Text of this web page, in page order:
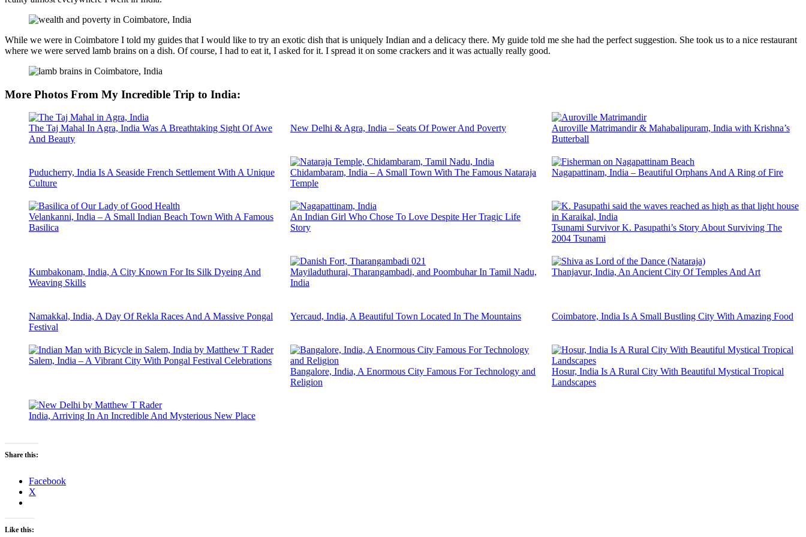
While we were in Coimbatore I told my guides that I would like to try an exotic dish that is uniquely Indian and a delicacy there. My guide told me she had the perfect suggestion. She took us to a nice restaurant
where we were served lamb brains on a dish. Of course, I had to eat it, I asked for it. I spread it on some crackers and it was actually really good.
More Photos From My Incredible Trip to India:
The Taj Mahal In Agra, India Was A Breathtaking Sight Of Awe
And Beauty
New Delhi & Agra, India – Seats Of Power And Poverty
Auroville Matrimandir & Mahabalipuram, India with Krishna’s
Butterball
Puducherry, India Is A Seaside French Settlement With A Unique
Culture
Chidambaram, India – A Small Town With The Famous Nataraja
Temple
Nagapattinam, India – Beautiful Orphans And A Ring of Fire
Velankanni, India – A Small Indian Beach Town With A Famous
Basilica
An Indian Girl Who Chose To Love Despite Her Tragic Life
Story
Tsunami Survivor K. Pasupathi’s Story About Surviving The
2004 Tsunami
Kumbakonam, India, A City Known For Its Silk Dyeing And
Weaving Skills
Mayiladuthurai, Tharangambadi, and Poombuhar In Tamil Nadu,
India
Thanjavur, India, An Ancient City Of Temples And Art
Namakkal, India, A Day Of Rekla Races And A Massive Pongal
Festival
Yercaud, India, A Beautiful Town Located In The Mountains Coimbatore, India Is A Small Bustling City With Amazing Food
Salem, India – A Vibrant City With Pongal Festival Celebrations
Bangalore, India, A Enormous City Famous For Technology and
Religion
Hosur, India Is A Rural City With Beautiful Mystical Tropical
Landscapes
India, Arriving In An Incredible And Mysterious New Place
Share this:
Facebook
X
Like this: